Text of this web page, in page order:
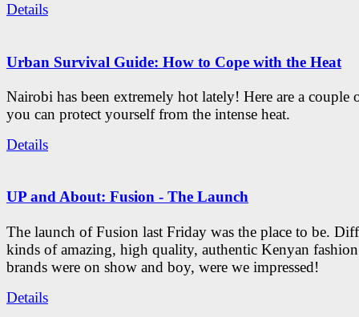
Details
Urban Survival Guide: How to Cope with the Heat
Nairobi has been extremely hot lately! Here are a couple
you can protect yourself from the intense heat.
Details
UP and About: Fusion - The Launch
The launch of Fusion last Friday was the place to be.
kinds of amazing, high quality, authentic Kenyan
brands were on show and boy, were we impressed!
Details